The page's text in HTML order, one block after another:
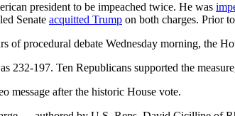
president to be impeached twice. He was
Senate acquitted Trump on both charges. Prior
of procedural debate Wednesday morning, the
232-197. Ten Republicans supported the
message after the historic House vote.